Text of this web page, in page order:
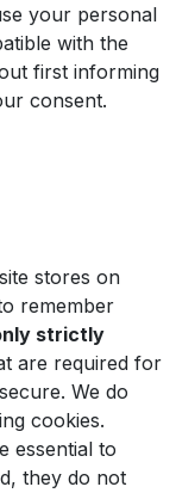
your personal
with the
first informing
consent.
stores on
remember
strictly
are required for
We do
cookies.
essential to
they do not